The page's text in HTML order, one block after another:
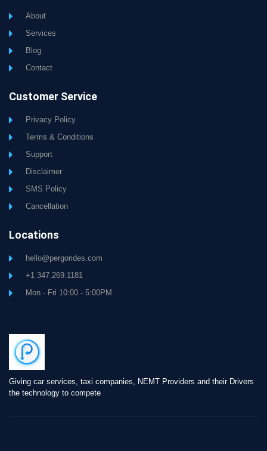
Giving car services, taxi companies, NEMT Providers and their Drivers
the technology to compete
About
Services
Blog
Contact
Customer Service
Privacy Policy
Terms & Conditions
Support
Disclaimer
SMS Policy
Cancellation
Locations
hello@pergorides.com
+1 347.269.1181
Mon - Fri 10:00 - 5:00PM